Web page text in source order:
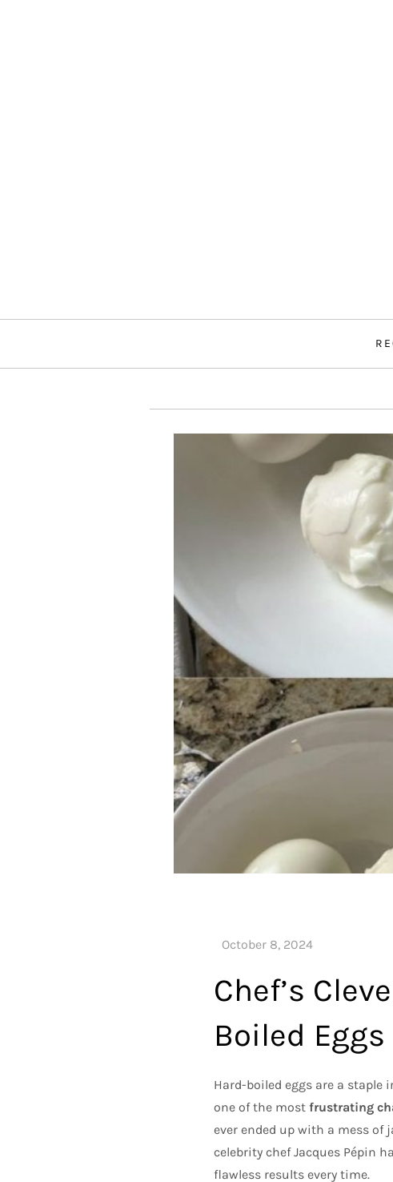
Chef’s
Boiled Eggs
Hard-boiled eggs are a
one of the most frustrating
ever ended up with a mess of
celebrity chef Jacques Pépin
flawless results every time.